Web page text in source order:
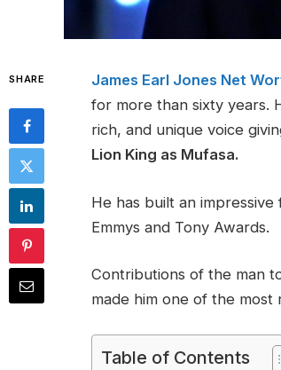
SHARE James Earl Jones Net
for more than sixty years.
rich, and unique voice
Lion King as Mufasa.
He has built an
Emmys and Tony Awards.
Contributions of the man
made him one of the
Table of Contents